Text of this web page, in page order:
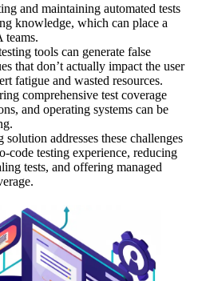
and maintaining automated tests
knowledge, which can place a
teams.
tools can generate false
that don’t actually impact the user
fatigue and wasted resources.
comprehensive test coverage
and operating systems can be
addresses these challenges
code testing experience, reducing
tests, and offering managed